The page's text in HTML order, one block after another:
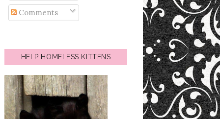
Comments
HELP HOMELESS KITTENS